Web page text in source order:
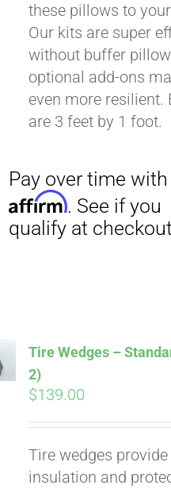
these pillows to
Our kits are super
without buffer
optional add-ons
even more
are 3 feet by 1 foot.
Tire Wedges –
2)
$139.00
Tire wedges provide
insulation and
Pay over time with
Affirm. See if you